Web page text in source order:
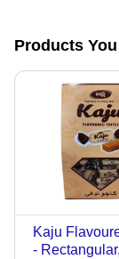
Products
Kaju
-